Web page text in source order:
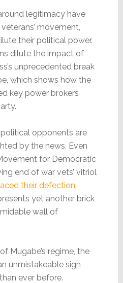
legitimacy have
movement,
their political power.
dilute the impact of
unprecedented break
which shows how the
key power brokers
political opponents are
by the news. Even
for Democratic
end of war vets’ vitriol
their defection,
yet another brick
wall of
Mugabe’s regime, the
unmistakeable sign
ever before.